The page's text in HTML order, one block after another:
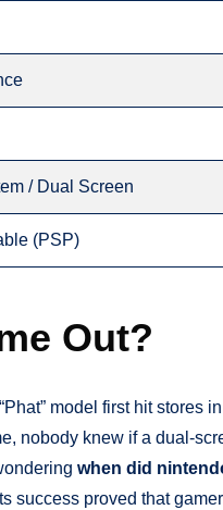
/ Dual Screen
(PSP)
Out?
model first hit stores
nobody knew if a dual-
when did
success proved that